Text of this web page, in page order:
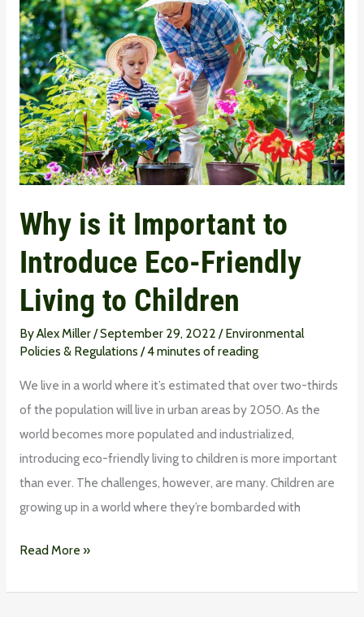
Why is it Important to
Introduce Eco-Friendly
Living to Children
ByAlex Miller/September 29, 2022 /Environmental
Policies & Regulations /4 minutes of reading
We live in a world where it’s estimated that over two-thirds
of the population will live in urban areas by 2050. As the
world becomes more populated and industrialized,
introducing eco-friendly living to children is more important
than ever. The challenges, however, are many. Children are
growing up in a world where they’re bombarded with
is
it
Important
to
Introduce
Eco-
Friendly
Living
Children
Read More »